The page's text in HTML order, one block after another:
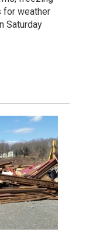
for weather
Saturday